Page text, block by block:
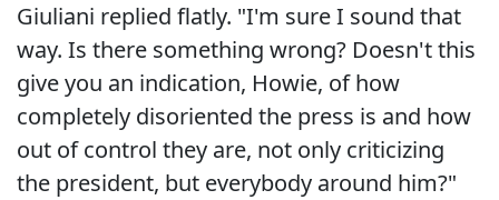
Giuliani replied flatly. "I'm sure I sound that
way. Is there something wrong? Doesn't this
give you an indication, Howie, of how
completely disoriented the press is and how
out of control they are, not only criticizing
the president, but everybody around him?"